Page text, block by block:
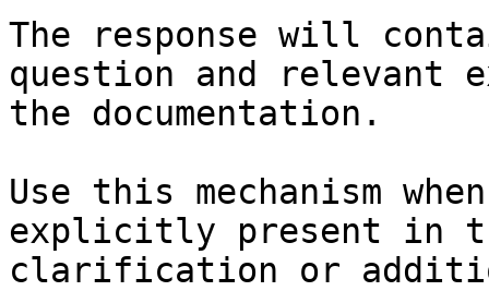
The response will
question and relevant
the documentation.
Use this mechanism
explicitly present in
clarification or